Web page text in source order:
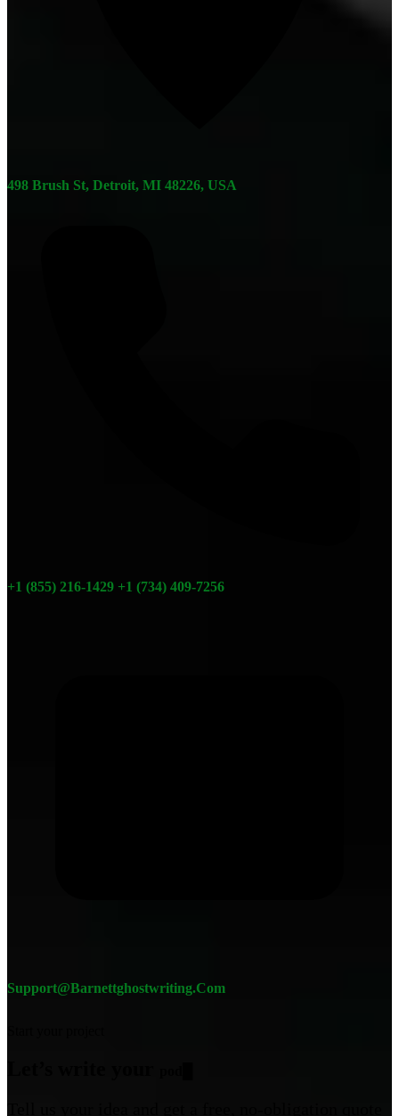
498 Brush St, Detroit, MI 48226, USA
+1 (855) 216-1429 +1 (734) 409-7256
Support@barnettghostwriting.com